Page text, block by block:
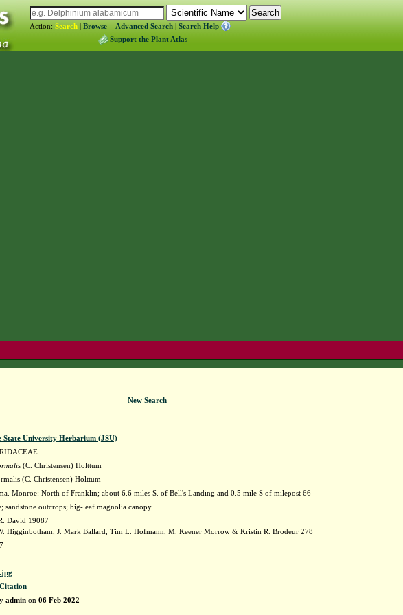
Action: Search | Browse Advanced Search | Search Help
Support the Plant Atlas
New Search
State University Herbarium (JSU)
(C. Christensen) Holttum
(C. Christensen) Holttum
Monroe: North of Franklin; about 6.6 miles S. of Bell's Landing and 0.5 mile S of milepost 66
sandstone outcrops; big-leaf magnolia canopy
David 19087
Higginbotham, J. Mark Ballard, Tim L. Hofmann, M. Keener Morrow & Kristin R. Brodeur 278
adminon 06 Feb 2022